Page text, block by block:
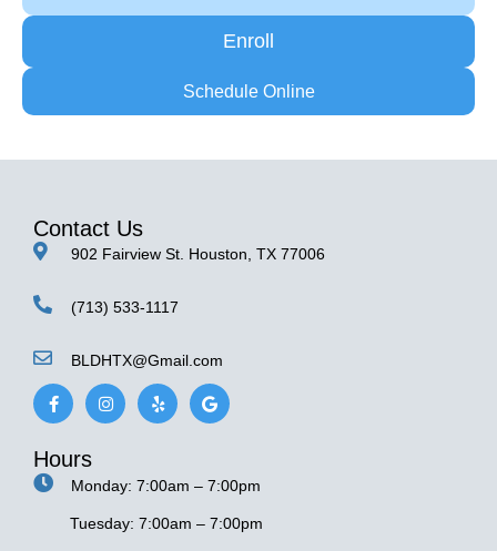
Enroll
Schedule Online
Contact Us
902 Fairview St. Houston, TX 77006
(713) 533-1117
BLDHTX@Gmail.com
F
a
c
b
o
o
I
n
s
r
m
Y
e
l
G
o
o
Hours
Monday: 7:00am – 7:00pm
Tuesday: 7:00am – 7:00pm